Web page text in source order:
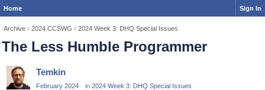
Home Sign In
Archive › 2024 CCSWG › 2024 Week 3: DHQ Special Issues
The Less Humble Programmer
Temkin
February 2024 in 2024 Week 3: DHQ Special Issues